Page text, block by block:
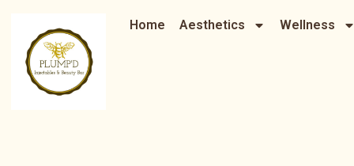
content
Home Aesthetics Wellness